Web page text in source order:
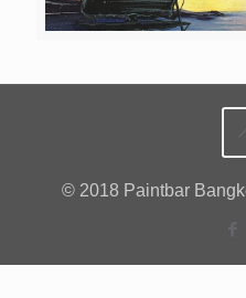
© 2018 Paintbar